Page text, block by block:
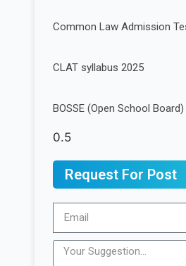
Common Law Admission
CLAT syllabus 2025
BOSSE (Open School Board)
Request For Post